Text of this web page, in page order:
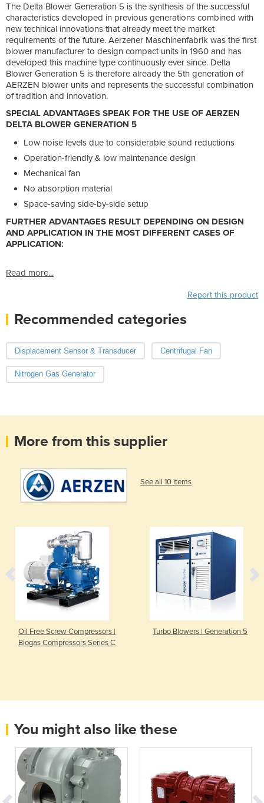
The Delta Blower Generation 5 is the synthesis of the successful
characteristics developed in previous generations combined with
new technical innovations that already meet the market
requirements of the future. Aerzener Maschinenfabrik was the first
blower manufacturer to design compact units in 1960 and has
developed this machine type continuously ever since. Delta
Blower Generation 5 is therefore already the 5th generation of
AERZEN blower units and represents the successful combination
of tradition and innovation.
SPECIAL ADVANTAGES SPEAK FOR THE USE OF AERZEN
DELTA BLOWER GENERATION 5
Low noise levels due to considerable sound reductions
Operation-friendly & low maintenance design
Mechanical fan
No absorption material
Space-saving side-by-side setup
FURTHER ADVANTAGES RESULT DEPENDING ON DESIGN
AND APPLICATION IN THE MOST DIFFERENT CASES OF
APPLICATION:
Read more...
Report this product
Recommended categories
Displacement Sensor & Transducer Centrifugal Fan
Nitrogen Gas Generator
More from this supplier
See all 10 items
Oil Free Screw Compressors |
Biogas Compressors Series C
Turbo Blowers | Generation 5
You might also like these